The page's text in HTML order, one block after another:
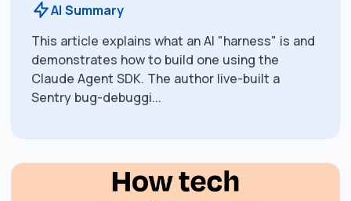
AI Summary
This article explains what an AI "harness" is and
demonstrates how to build one using the
Claude Agent SDK. The author live-built a
Sentry bug-debuggi...